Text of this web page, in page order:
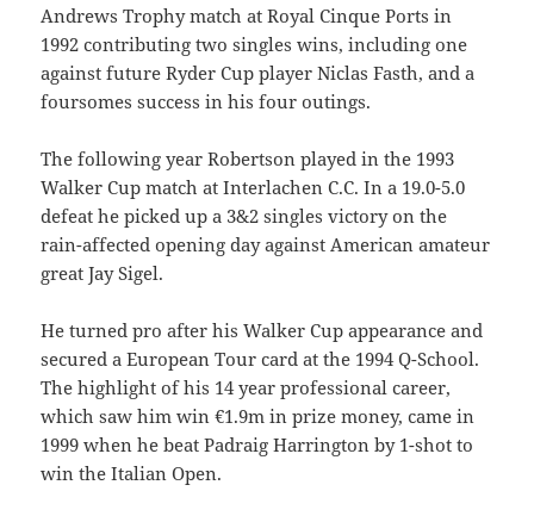
Andrews Trophy match at Royal Cinque Ports in
1992 contributing two singles wins, including one
against future Ryder Cup player Niclas Fasth, and a
foursomes success in his four outings.
The following year Robertson played in the 1993
Walker Cup match at Interlachen C.C. In a 19.0-5.0
defeat he picked up a 3&2 singles victory on the
rain-affected opening day against American amateur
great Jay Sigel.
He turned pro after his Walker Cup appearance and
secured a European Tour card at the 1994 Q-School.
The highlight of his 14 year professional career,
which saw him win €1.9m in prize money, came in
1999 when he beat Padraig Harrington by 1-shot to
win the Italian Open.